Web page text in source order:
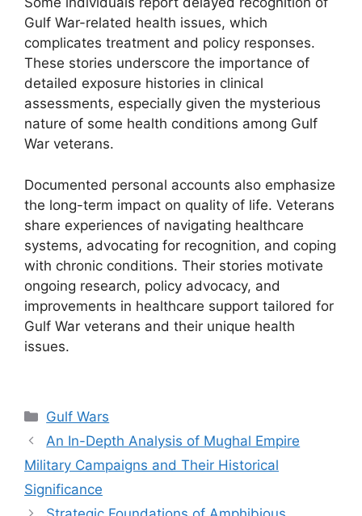
Gulf War-related health issues, which
complicates treatment and policy responses.
These stories underscore the importance of
detailed exposure histories in clinical
assessments, especially given the mysterious
nature of some health conditions among Gulf
War veterans.
Documented personal accounts also emphasize
the long-term impact on quality of life. Veterans
share experiences of navigating healthcare
systems, advocating for recognition, and coping
with chronic conditions. Their stories motivate
ongoing research, policy advocacy, and
improvements in healthcare support tailored for
Gulf War veterans and their unique health
issues.
Categories
Gulf Wars
An In-Depth Analysis of Mughal Empire
Military Campaigns and Their Historical
Significance